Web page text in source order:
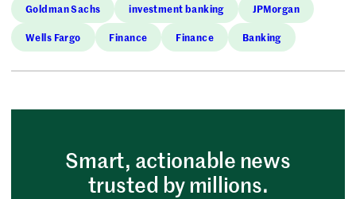
Goldman Sachs investment banking JPMorgan
Wells Fargo Finance Finance Banking
Smart, actionable news
trusted by millions.